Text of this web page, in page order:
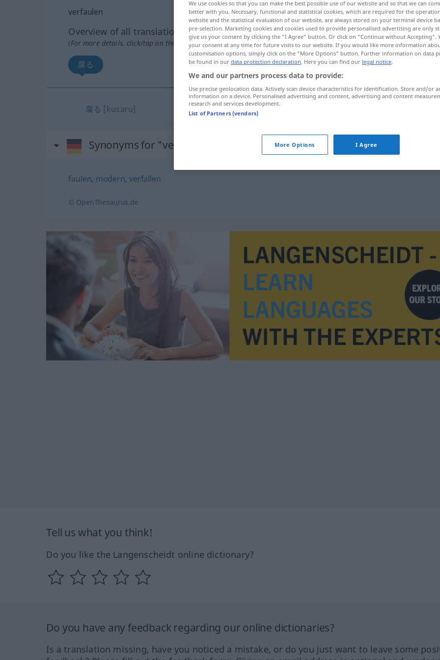
verfaulen
Overview of all translations
(For more details, click/tap on the translation)
腐る
腐る [kusaru]
Synonyms for "verfaulen"
faulen, modern,verfallen
© OpenThesaurus.de
Tell us what you think!
Do you like the Langenscheidt online dictionary?
Do you have any feedback regarding our online dictionaries?
Is a translation missing, have you noticed a mistake, or do you just want to leave some
We use cookies so that you can make the best possible use of our website and so that we can
better with you. Necessary, functional and statistical cookies, which are required for the
website and the statistical evaluation of our website, are always stored on your terminal device
pre-selection. Marketing cookies and cookies used to provide personalised advertising are only
give us your consent by clicking the "I Agree" button. Or click on "Continue without Accepting".
your consent at any time for future visits to our website. If you would like more information
customisation options, simply click on the "More Options" button. Further information on data
be found in our data protection declaration. Here you can find our legal notice.
We and our partners process data to provide:
Use precise geolocation data. Actively scan device characteristics for identification. Store and/or
information on a device. Personalised advertising and content, advertising and content
research and services development.
List of Partners (vendors)
More Options I Agree